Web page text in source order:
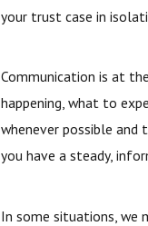
your trust case in
Communication is at
happening, what to
whenever possible
you have a steady,
In some situations, we